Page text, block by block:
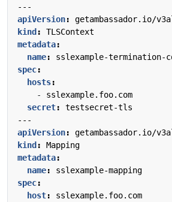
---
apiVersion:
getambassador.io/
kind :
TLSContext
metadata:
name:
sslexample-termination-
spec:
hosts:
- sslexample.foo.com
secret:
testsecret-tls
---
apiVersion:
getambassador.io/
kind :
Mapping
metadata:
name:
sslexample-mapping
spec:
host:
sslexample.foo.com